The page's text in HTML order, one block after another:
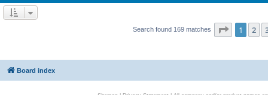
Search found 169 matches Page 1of 7
1 2
Board index